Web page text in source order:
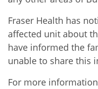
Fraser Health has
affected unit about
have informed the
unable to share this
For more